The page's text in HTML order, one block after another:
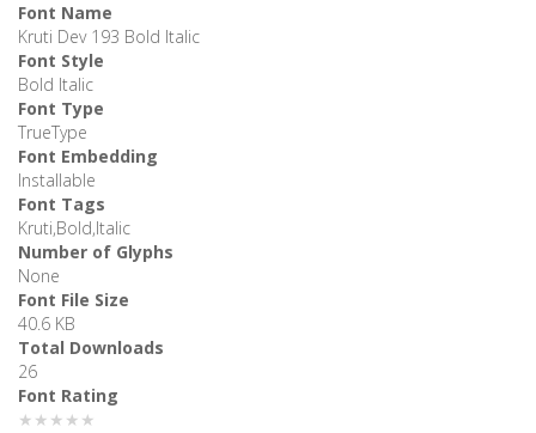
Font Name
Kruti Dev 193 Bold Italic
Font Style
Bold Italic
Font Type
TrueType
Font Embedding
Installable
Font Tags
Kruti,Bold,Italic
Number of Glyphs
None
Font File Size
40.6 KB
Total Downloads
26
Font Rating
★★★★★